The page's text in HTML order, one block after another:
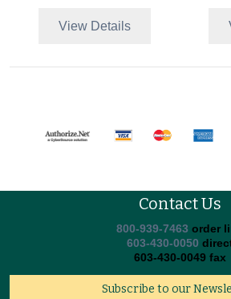
View Details
Contact Us
800-939-7463 order
603-430-0050
603-430-0049 fax
Subscribe to our